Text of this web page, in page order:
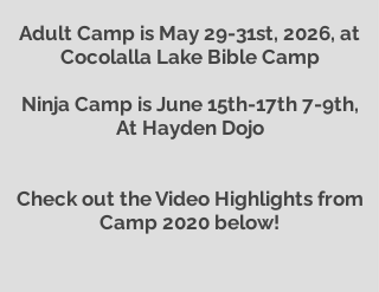
Adult Camp is May 29-31st, 2026, at
Cocolalla Lake Bible Camp
Ninja Camp is June 15th-17th 7-9th,
At Hayden Dojo
Check out the Video Highlights from
Camp 2020 below!